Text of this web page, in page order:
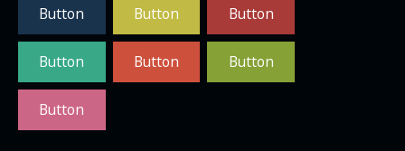
Button Button Button
Button Button Button
Button